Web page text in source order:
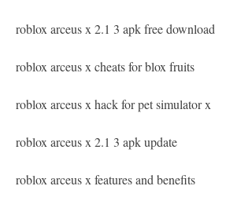
roblox arceus x 2.1 3 apk free download
roblox arceus x cheats for blox fruits
roblox arceus x hack for pet simulator x
roblox arceus x 2.1 3 apk update
roblox arceus x features and benefits